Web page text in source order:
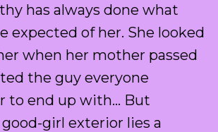
has always done what
expected of her. She looked
when her mother passed
the guy everyone
to end up with… But
girl exterior lies a